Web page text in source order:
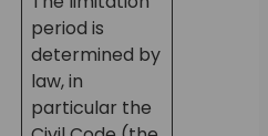
period is
determined by
law, in
particular the